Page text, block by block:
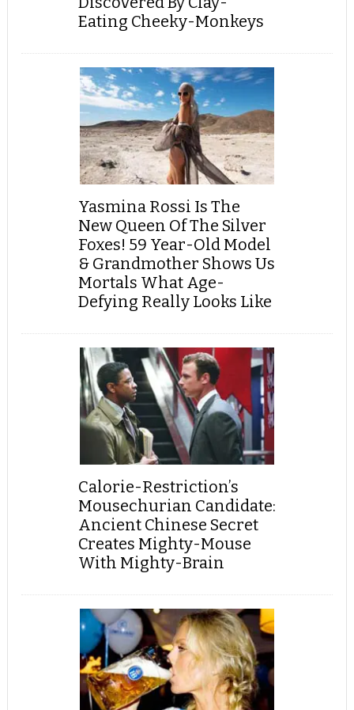
Eating Cheeky-Monkeys
Yasmina Rossi Is The
New Queen Of The Silver
Foxes! 59 Year-Old Model
& Grandmother Shows Us
Mortals What Age-
Defying Really Looks Like
Calorie-Restriction’s
Mousechurian Candidate:
Ancient Chinese Secret
Creates Mighty-Mouse
With Mighty-Brain